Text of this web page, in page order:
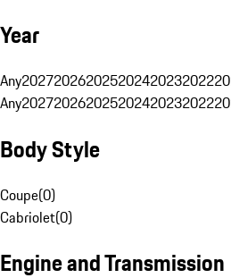
Year
Any202720262025202420232022
Any202720262025202420232022
Body Style
Coupe(0)
Cabriolet(0)
Engine and Transmission